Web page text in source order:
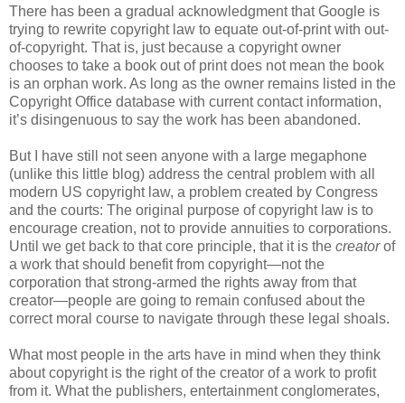
There has been a gradual acknowledgment that Google is
trying to rewrite copyright law to equate out-of-print with out-
of-copyright. That is, just because a copyright owner
chooses to take a book out of print does not mean the book
is an orphan work. As long as the owner remains listed in the
Copyright Office database with current contact information,
it’s disingenuous to say the work has been abandoned.
But I have still not seen anyone with a large megaphone
(unlike this little blog) address the central problem with all
modern US copyright law, a problem created by Congress
and the courts: The original purpose of copyright law is to
encourage creation, not to provide annuities to corporations.
Until we get back to that core principle, that it is the creatorof
a work that should benefit from copyright—not the
corporation that strong-armed the rights away from that
creator—people are going to remain confused about the
correct moral course to navigate through these legal shoals.
What most people in the arts have in mind when they think
about copyright is the right of the creator of a work to profit
from it. What the publishers, entertainment conglomerates,